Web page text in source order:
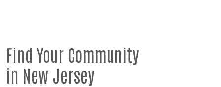
Find Your Community
in New Jersey